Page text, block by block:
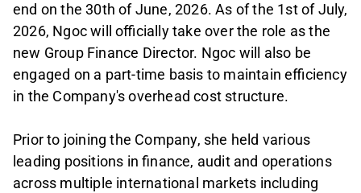
end on the 30th of June, 2026. As of the 1st of July,
2026, Ngoc will officially take over the role as the
new Group Finance Director. Ngoc will also be
engaged on a part-time basis to maintain efficiency
in the Company's overhead cost structure.
Prior to joining the Company, she held various
leading positions in finance, audit and operations
across multiple international markets including